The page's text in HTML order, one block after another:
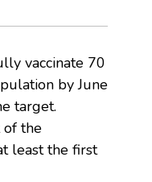
vaccinate 70
by June
target.
of the
least the first